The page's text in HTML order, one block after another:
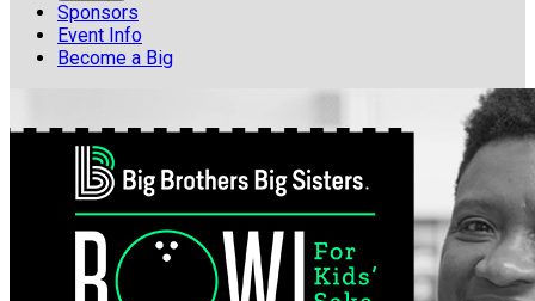
Sponsors
Event Info
Become a Big